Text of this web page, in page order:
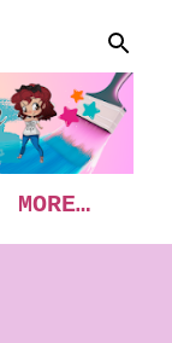
MORE…